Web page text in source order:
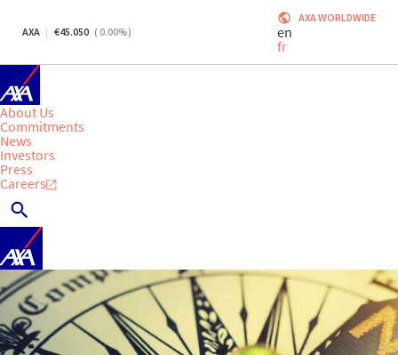
AXA 45.050 ( 0.00%)
AXA WORLDWIDE
en
fr
About Us
Commitments
News
Investors
Press
Careers